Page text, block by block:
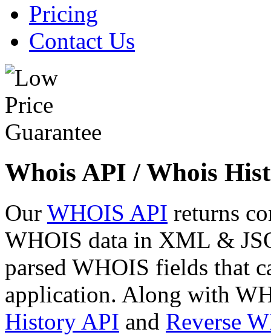
Pricing
Contact Us
Whois API / Whois
Our WHOIS API returns
WHOIS data in XML &
parsed WHOIS fields that
application. Along with
History API and Reverse